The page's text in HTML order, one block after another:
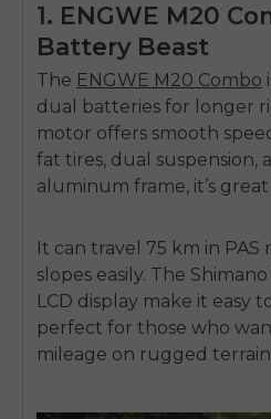
1. ENGWE M20
Battery Beast
The ENGWE M20 Combo
dual batteries for longer
motor offers smooth
fat tires, dual suspension,
aluminum frame, it’s
It can travel 75 km in PAS
slopes easily. The
LCD display make it easy
perfect for those who
mileage on rugged